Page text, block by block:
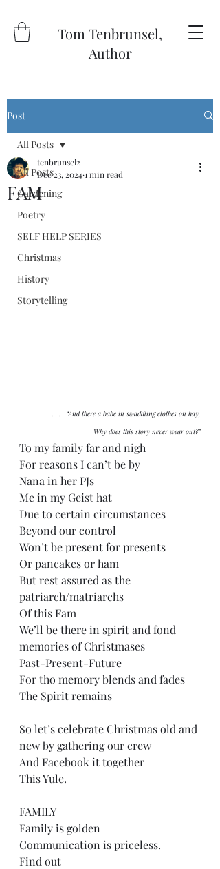
Tom Tenbrunsel,
Author
Post
All Posts
Gardening
Poetry
SELF HELP SERIES
Christmas
History
Storytelling
All Posts
FAM
tenbrunsel2
Dec 23, 20241 min read
. . . . “And there a babe in swaddling clothes on hay,
Why does this story never wear out?”
To my family far and nigh
For reasons I can’t be by
Nana in her PJs
Me in my Geist hat
Due to certain circumstances
Beyond our control
Won’t be present for presents
Or pancakes or ham
But rest assured as the
patriarch/matriarchs
Of this Fam
We’ll be there in spirit and fond
memories of Christmases
Past-Present-Future
For tho memory blends and fades
The Spirit remains
So let’s celebrate Christmas old and
new by gathering our crew
And Facebook it together
This Yule.
FAMILY
Family is golden
Communication is priceless.
Find out